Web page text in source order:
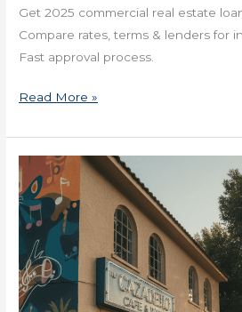
Get 2025 commercial real estate
Compare rates, terms & lenders for
Fast approval process.
Read More »
2025
Small
Business
Loans
in
Missouri
for